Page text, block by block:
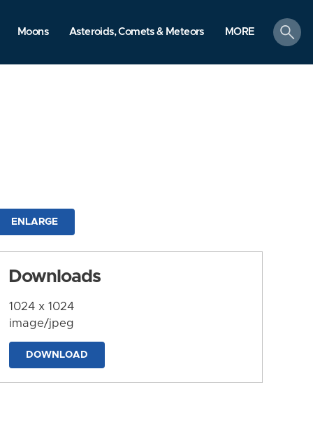
Moons Asteroids, Comets & Meteors MORE
search
ENLARGE
Downloads
1024 x 1024
image/jpeg
DOWNLOAD